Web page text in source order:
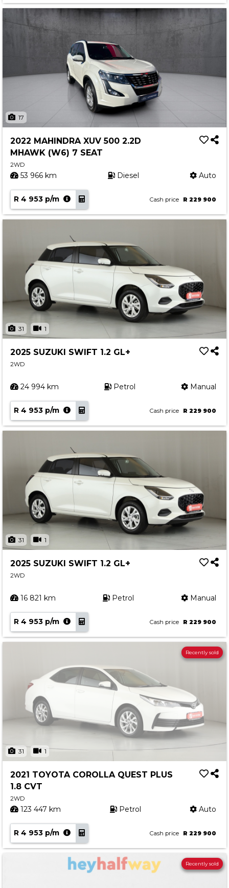
17
2022 MAHINDRA XUV 500 2.2D
MHAWK (W6) 7 SEAT
2WD
53 966 km Diesel Auto
R 4 953 p/m Cash price R 229 900
31 1
2025 SUZUKI SWIFT 1.2 GL+
2WD
24 994 km Petrol Manual
R 4 953 p/m Cash price R 229 900
31 1
2025 SUZUKI SWIFT 1.2 GL+
2WD
16 821 km Petrol Manual
R 4 953 p/m Cash price R 229 900
31 1
Recently sold
2021 TOYOTA COROLLA QUEST PLUS
1.8 CVT
2WD
123 447 km Petrol Auto
R 4 953 p/m Cash price R 229 900
Recently sold